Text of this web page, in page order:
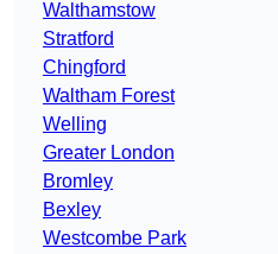
Walthamstow
Stratford
Chingford
Waltham Forest
Welling
Greater London
Bromley
Bexley
Westcombe Park